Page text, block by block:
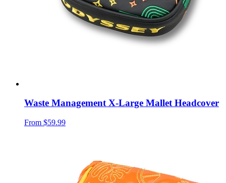
Waste Management X-Large Mallet Headcover
From $59.99